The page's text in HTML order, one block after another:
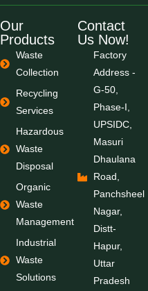
Our
Products
Waste
Collection
Recycling
Services
Hazardous
Waste
Disposal
Organic
Waste
Management
Industrial
Waste
Solutions
Contact
Us Now!
Factory
Address -
G-50,
Phase-I,
UPSIDC,
Masuri
Dhaulana
Road,
Panchsheel
Nagar,
Distt-
Hapur,
Uttar
Pradesh